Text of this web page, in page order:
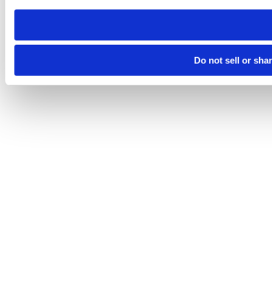
need to be set again.
Do not sell or